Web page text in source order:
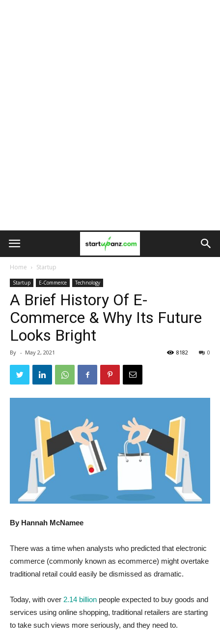
Home Startup
Startup E-Commerce Technology
A Brief History Of E-
Commerce & Why Its Future
Looks Bright
By - May 2, 2021 0
8182
By Hannah McNamee
There was a time when analysts who predicted that electronic
commerce (commonly known as ecommerce) might overtake
traditional retail could easily be dismissed as dramatic.
Today, with over 2.14 billion people expected to buy goods and
services using online shopping, traditional retailers are starting
to take such views more seriously, and they need to.